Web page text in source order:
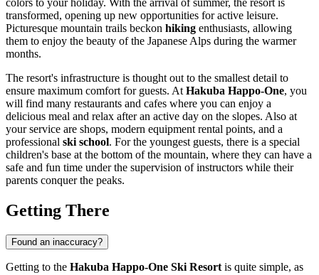
transformed, opening up new opportunities for active leisure.
Picturesque mountain trails beckon hiking enthusiasts, allowing
them to enjoy the beauty of the Japanese Alps during the warmer
months.
The resort's infrastructure is thought out to the smallest detail to
ensure maximum comfort for guests. At Hakuba Happo-One, you
will find many restaurants and cafes where you can enjoy a
delicious meal and relax after an active day on the slopes. Also at
your service are shops, modern equipment rental points, and a
professional ski school. For the youngest guests, there is a special
children's base at the bottom of the mountain, where they can have a
safe and fun time under the supervision of instructors while their
parents conquer the peaks.
Getting There
Found an inaccuracy?
Getting to the Hakuba Happo-One Ski Resort is quite simple, as